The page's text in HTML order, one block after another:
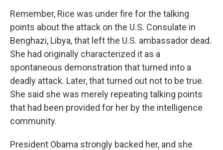
Remember, Rice was under fire for the talking
points about the attack on the U.S. Consulate in
Benghazi, Libya, that left the U.S. ambassador dead.
She had originally characterized it as a
spontaneous demonstration that turned into a
deadly attack. Later, that turned out not to be true.
She said she was merely repeating talking points
that had been provided for her by the intelligence
community.
President Obama strongly backed her, and she